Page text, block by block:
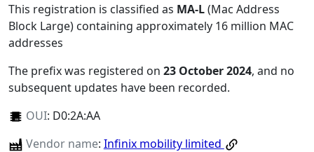
This registration is classified as MA-L(Mac Address
Block Large) containing approximately 16 million MAC
addresses
The prefix was registered on 23 October 2024, and no
subsequent updates have been recorded.
OUI: D0:2A:AA
Vendor name: Infinix mobility limited